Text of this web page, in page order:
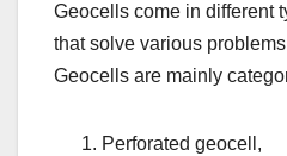
Geocells come in different
that solve various
Geocells are mainly
Perforated geocell,